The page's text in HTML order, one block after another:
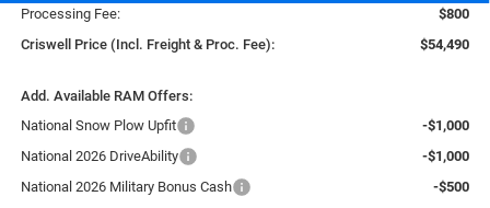
Processing Fee:
$800
Criswell Price (Incl. Freight & Proc. Fee):
$54,490
Add. Available RAM Offers:
National Snow Plow Upfit
-$1,000
National 2026 DriveAbility
-$1,000
National 2026 Military Bonus Cash
-$500